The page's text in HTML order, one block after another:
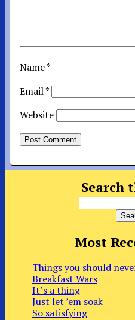
Name*
Email*
Website
Search
Most
Things you should
Breakfast Wars
It’s a thing
Just let ’em soak
So satisfying